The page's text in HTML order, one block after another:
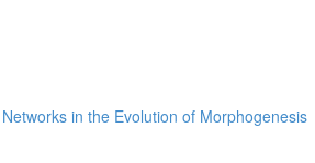
in the Evolution of Morphogenesis